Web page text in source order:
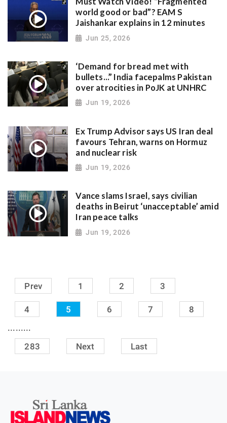
world good or bad”? EAM S
Jaishankar explains in 12 minutes
Jun 25, 2026
‘Demand for bread met with
bullets...” India facepalms Pakistan
over atrocities in PoJK at UNHRC
Jun 19, 2026
Ex Trump Advisor says US Iran deal
favours Tehran, warns on Hormuz
and nuclear risk
Jun 19, 2026
Vance slams Israel, says civilian
deaths in Beirut ‘unacceptable’ amid
Iran peace talks
Jun 19, 2026
Prev 1 2 3
4 5 6 7 8
.........
283 Next Last